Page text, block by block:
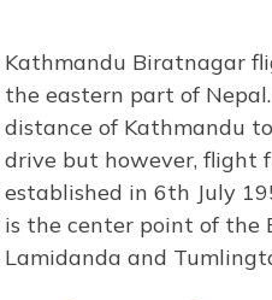
Kathmandu Biratnagar
the eastern part of
distance of Kathmandu
drive but however, flight
established in 6th July
is the center point of the
Lamidanda and